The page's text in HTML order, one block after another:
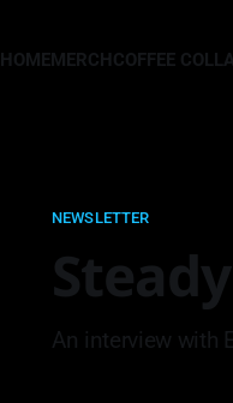
HOMEMERCHCOFFEE
NEWSLETTER
An interview with